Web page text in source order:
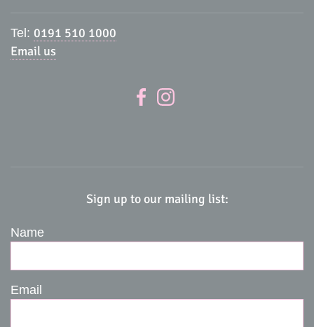
Tel: 0191 510 1000
Email us
Sign up to our mailing list:
Name
Email